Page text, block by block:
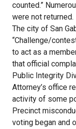
counted.”
were not returned.
The city of San
“Challenge/
to act as a
that official
Public Integrity
Attorney’s office
activity of some
Precinct
voting began and